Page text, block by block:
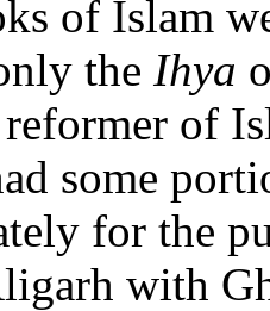
of Islam
the Ihya
of
some
for the
with